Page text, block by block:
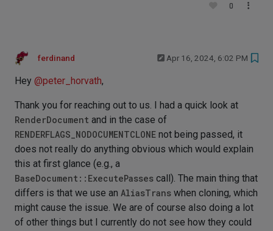
0
ferdinand Apr 16, 2024, 6:02 PM
Hey @peter_horvath,
Thank you for reaching out to us. I had a quick look at
RenderDocument and in the case of
RENDERFLAGS_NODOCUMENTCLONE not being passed, it
does not really do anything obvious which would explain
this at first glance (e.g., a
BaseDocument::ExecutePasses call). The main thing that
differs is that we use an AliasTrans when cloning, which
might cause the issue. We are of course also doing a lot
of other things but I currently do not see how they could